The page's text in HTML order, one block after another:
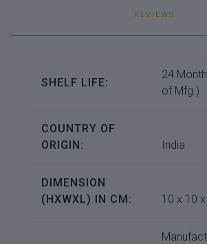
REVIEWS
SHELF LIFE:
24
of Mfg.)
COUNTRY OF
ORIGIN:
India
DIMENSION
(HXWXL) IN CM:
10 x 10